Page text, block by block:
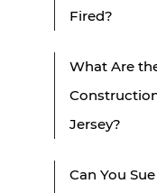
Fired?
What Are
Jersey?
Can You